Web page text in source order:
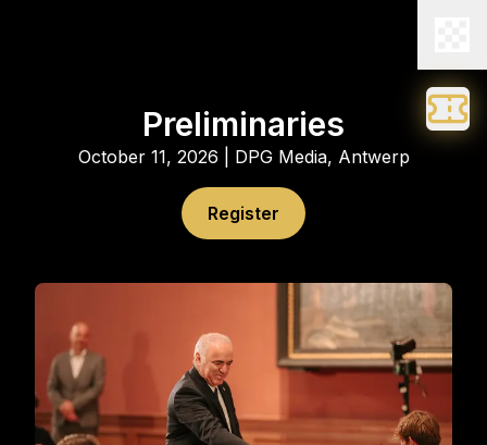
Preliminaries
October 11, 2026 | DPG Media, Antwerp
Register